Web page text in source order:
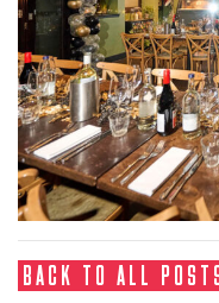
BACK TO ALL